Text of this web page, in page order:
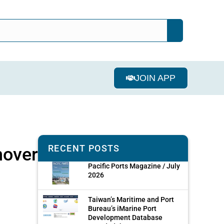
JOIN APP
RECENT POSTS
Pacific Ports Magazine / July
2026
Taiwan’s Maritime and Port
Bureau’s iMarine Port
Development Database